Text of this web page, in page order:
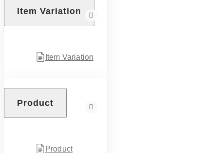
Item Variation
Item Variation
Product
Product